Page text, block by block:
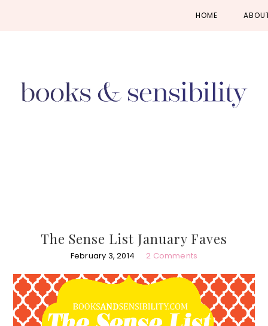
HOME
The Sense List January Faves
February 3, 2014 2 Comments